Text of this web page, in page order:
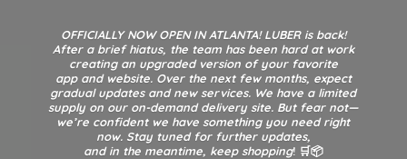
OFFICIALLY NOW OPEN IN ATLANTA! LUBER is back!
After a brief hiatus, the team has been hard at work
creating an upgraded version of your favorite
app and website. Over the next few months, expect
gradual updates and new services. We have a limited
supply on our on-demand delivery site. But fear not—
we’re confident we have something you need right
now. Stay tuned for further updates,
and in the meantime, keep shopping! 🛒📦